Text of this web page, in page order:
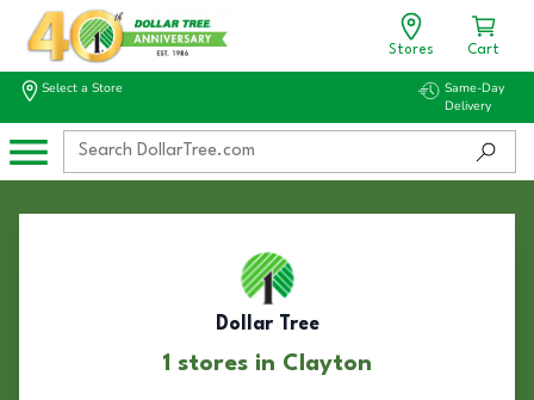
Stores Cart
Select a Store
Same-Day
Delivery
Dollar Tree
1 stores in Clayton